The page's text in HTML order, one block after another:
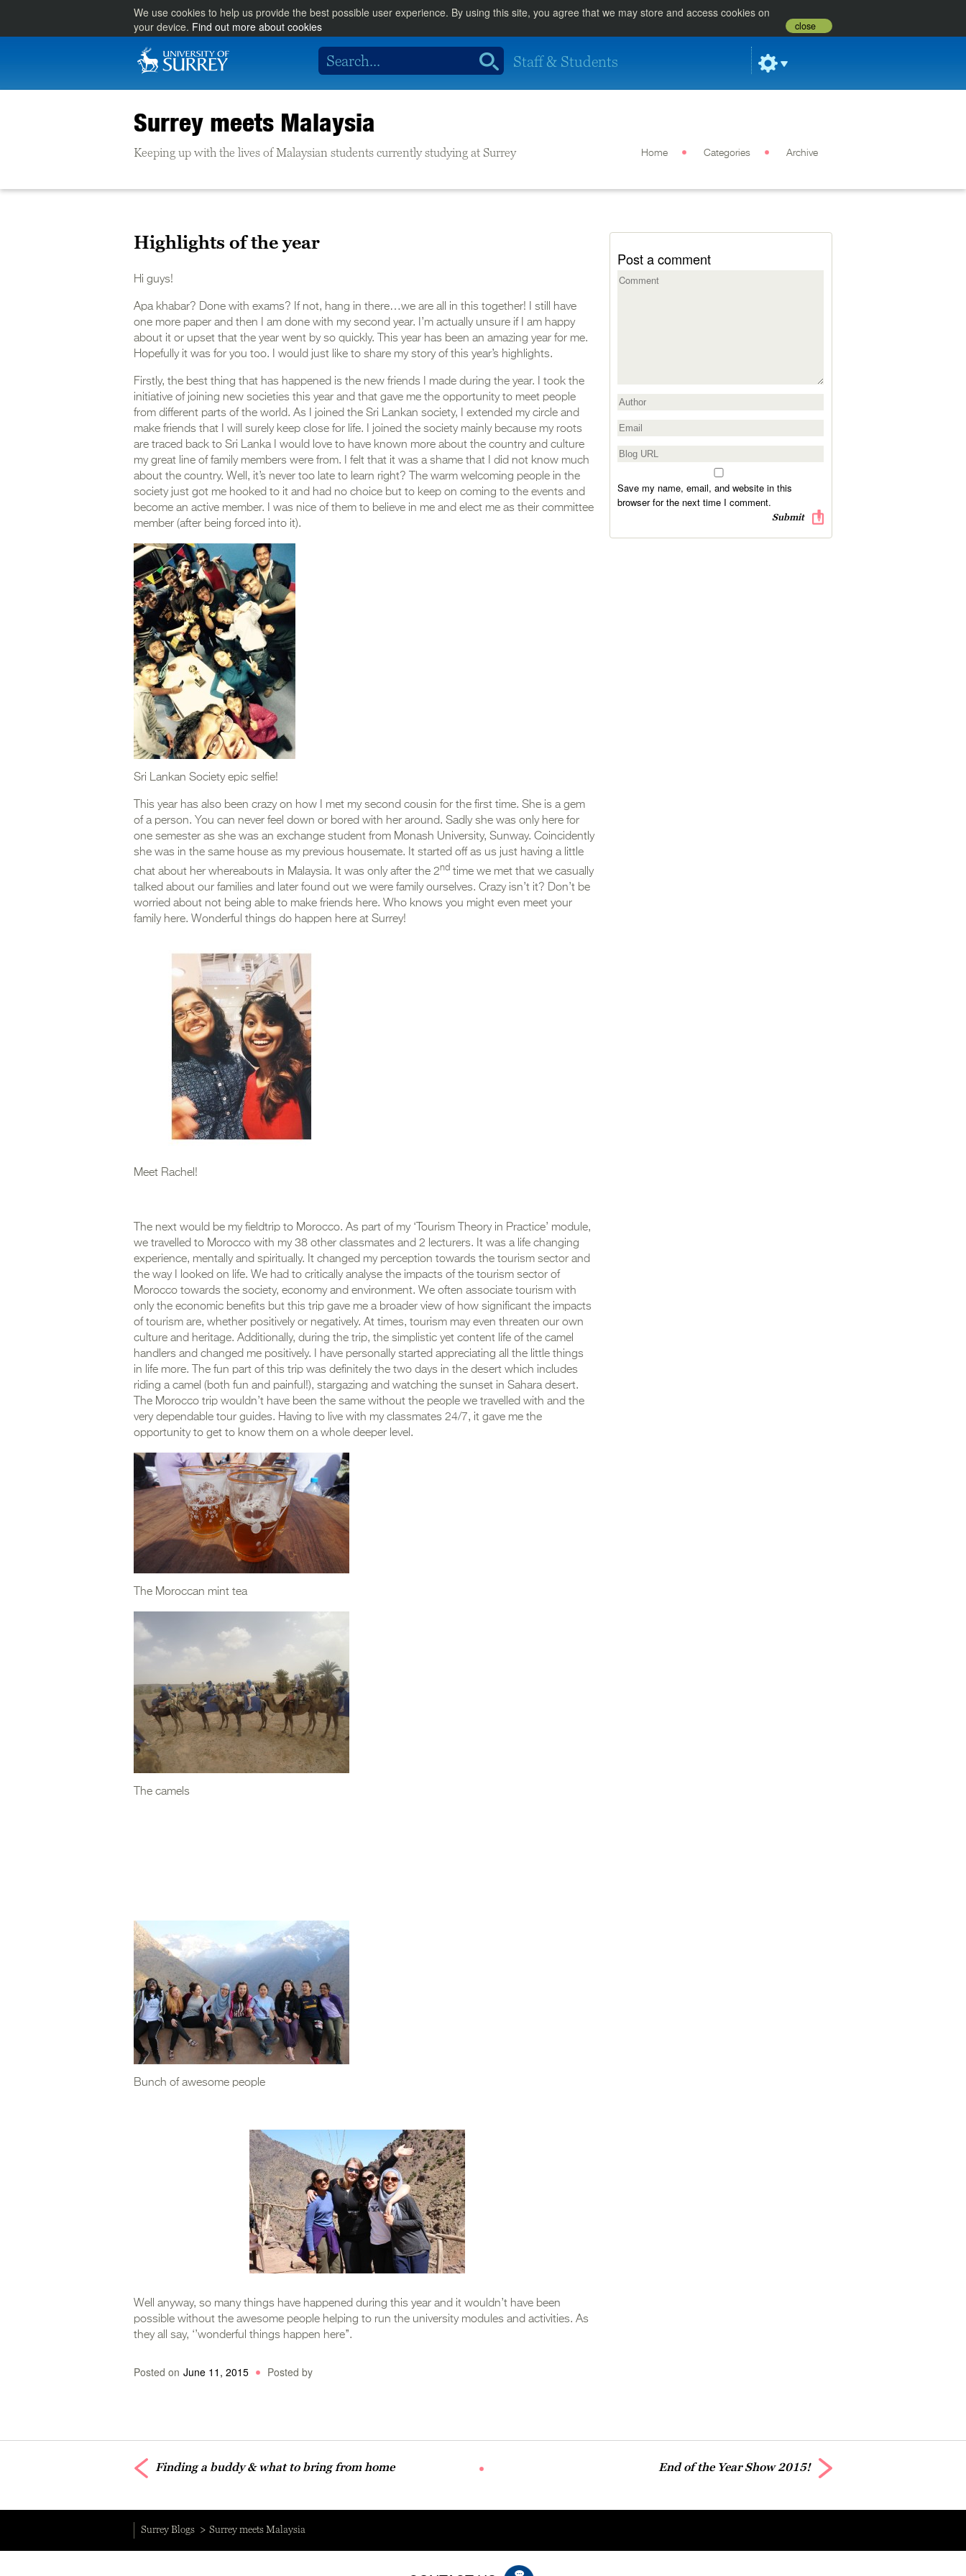
We use cookies to help us provide the best possible user experience. By using this site, you agree that we may store and access cookies on
your device. Find out more about cookies close
Staff & Students
Surrey meets Malaysia
Keeping up with the lives of Malaysian students currently studying at Surrey Home Categories Archive
Highlights of the year
Hi guys!
Apa khabar? Done with exams? If not, hang in there…we are all in this together! I still have
one more paper and then I am done with my second year. I’m actually unsure if I am happy
about it or upset that the year went by so quickly. This year has been an amazing year for me.
Hopefully it was for you too. I would just like to share my story of this year’s highlights.
Firstly, the best thing that has happened is the new friends I made during the year. I took the
initiative of joining new societies this year and that gave me the opportunity to meet people
from different parts of the world. As I joined the Sri Lankan society, I extended my circle and
make friends that I will surely keep close for life. I joined the society mainly because my roots
are traced back to Sri Lanka I would love to have known more about the country and culture
my great line of family members were from. I felt that it was a shame that I did not know much
about the country. Well, it’s never too late to learn right? The warm welcoming people in the
society just got me hooked to it and had no choice but to keep on coming to the events and
become an active member. I was nice of them to believe in me and elect me as their committee
member (after being forced into it).
Sri Lankan Society epic selfie!
This year has also been crazy on how I met my second cousin for the first time. She is a gem
of a person. You can never feel down or bored with her around. Sadly she was only here for
one semester as she was an exchange student from Monash University, Sunway. Coincidently
she was in the same house as my previous housemate. It started off as us just having a little
chat about her whereabouts in Malaysia. It was only after the 2nd time we met that we casually
talked about our families and later found out we were family ourselves. Crazy isn’t it? Don’t be
worried about not being able to make friends here. Who knows you might even meet your
family here. Wonderful things do happen here at Surrey!
Meet Rachel!
The next would be my fieldtrip to Morocco. As part of my ‘Tourism Theory in Practice’ module,
we travelled to Morocco with my 38 other classmates and 2 lecturers. It was a life changing
experience, mentally and spiritually. It changed my perception towards the tourism sector and
the way I looked on life. We had to critically analyse the impacts of the tourism sector of
Morocco towards the society, economy and environment. We often associate tourism with
only the economic benefits but this trip gave me a broader view of how significant the impacts
of tourism are, whether positively or negatively. At times, tourism may even threaten our own
culture and heritage. Additionally, during the trip, the simplistic yet content life of the camel
handlers and changed me positively. I have personally started appreciating all the little things
in life more. The fun part of this trip was definitely the two days in the desert which includes
riding a camel (both fun and painful!), stargazing and watching the sunset in Sahara desert.
The Morocco trip wouldn’t have been the same without the people we travelled with and the
very dependable tour guides. Having to live with my classmates 24/7, it gave me the
opportunity to get to know them on a whole deeper level.
The Moroccan mint tea
The camels
Bunch of awesome people
Well anyway, so many things have happened during this year and it wouldn’t have been
possible without the awesome people helping to run the university modules and activities. As
they all say, ‘’wonderful things happen here’’.
Posted on June 11, 2015 Posted by
Post a comment
Save my name, email, and website in this
browser for the next time I comment.
Finding a buddy & what to bring from home End of the Year Show 2015!
Surrey Blogs Surrey meets Malaysia